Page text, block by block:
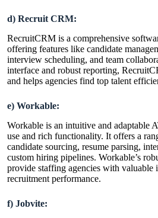
d) Recruit CRM:
RecruitCRM is a comprehensive
offering features like candidate
interview scheduling, and team
interface and robust reporting,
and helps agencies find top talent
e) Workable:
Workable is an intuitive and adaptable
use and rich functionality. It offers a
candidate sourcing, resume parsing,
custom hiring pipelines. Workable’s
provide staffing agencies with valuable
recruitment performance.
f) Jobvite: